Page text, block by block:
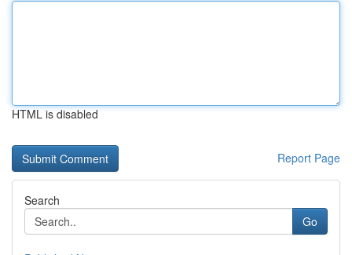
HTML is disabled
Report Page
Search
Go